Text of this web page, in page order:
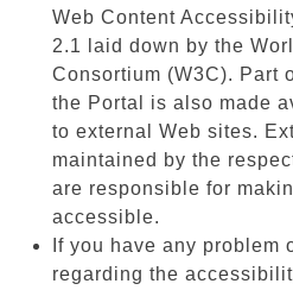
Web Content
2.1 laid down by the
Consortium (W3C). Part
the Portal is also made
to external Web sites.
maintained by the
are responsible for
accessible.
If you have any problem
regarding the